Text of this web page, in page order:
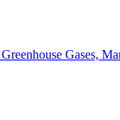
Gases,